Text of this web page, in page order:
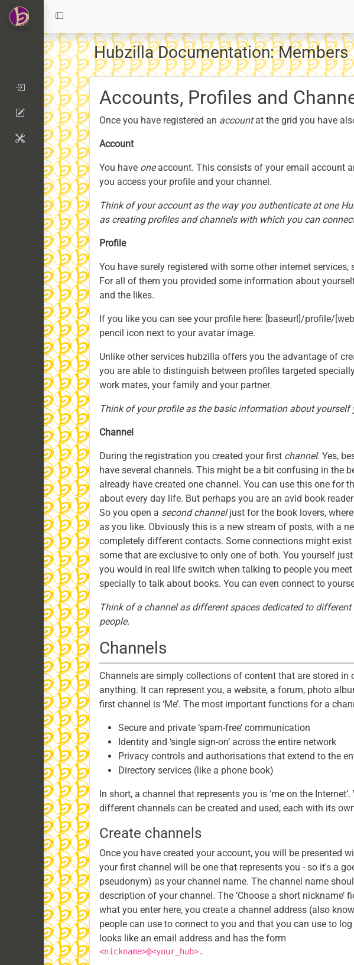
Hubzilla Documentation: Members
Accounts, Profiles and
Once you have registered an accountat the grid you have
Account
You have oneaccount. This consists of your email account
you access your profile and your channel.
Think of your account as the way you authenticate at one
as creating profiles and channels with which you can
Profile
You have surely registered with some other internet
For all of them you provided some information about
and the likes.
If you like you can see your profile here: [baseurl]/profile/
pencil icon next to your avatar image.
Unlike other services hubzilla offers you the advantage of
you are able to distinguish between profiles targeted
work mates, your family and your partner.
Think of your profile as the basic information about yourself
Channel
During the registration you created your first channel. Yes,
have several channels. This might be a bit confusing in the
already have created one channel. You can use this one for
about every day life. But perhaps you are an avid book
So you open a second channeljust for the book lovers,
as you like. Obviously this is a new stream of posts, with a
completely different contacts. Some connections might
some that are exclusive to only one of both. You yourself
you would in real life switch when talking to people you
specially to talk about books. You can even connect to
Think of a channel as different spaces dedicated to
people.
Channels
Channels are simply collections of content that are stored in
anything. It can represent you, a website, a forum, photo
first channel is ‘Me’. The most important functions for a
Secure and private ‘spam-free’ communication
Identity and ‘single sign-on’ across the entire network
Privacy controls and authorisations that extend to the
Directory services (like a phone book)
In short, a channel that represents you is ‘me on the
different channels can be created and used, each with its
Create channels
Once you have created your account, you will be presented
your first channel will be one that represents you - so it's a
pseudonym) as your channel name. The channel name
description of your channel. The ‘Choose a short nickname’
what you enter here, you create a channel address (also
people can use to connect to you and that you can use to
looks like an email address and has the form
<nickname>@<your_hub>.